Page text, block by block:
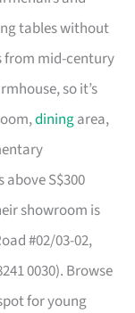
tables without
from mid-century
so it’s
diningarea,
S$300
showroom is
#02/03-02,
0030). Browse
for young